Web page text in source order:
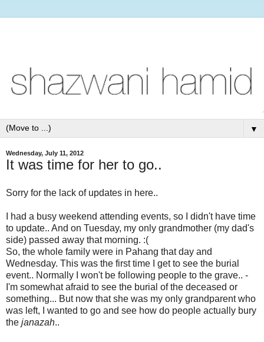
▼
Wednesday, July 11, 2012
It was time for her to go..
Sorry for the lack of updates in here..
I had a busy weekend attending events, so I didn't have time
to update.. And on Tuesday, my only grandmother (my dad's
side) passed away that morning. :(
So, the whole family were in Pahang that day and
Wednesday. This was the first time I get to see the burial
event.. Normally I won't be following people to the grave.. -
I'm somewhat afraid to see the burial of the deceased or
something... But now that she was my only grandparent who
was left, I wanted to go and see how do people actually bury
the janazah..